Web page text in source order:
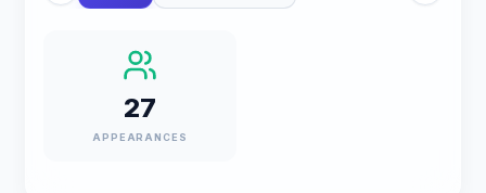
27
APPEARANCES